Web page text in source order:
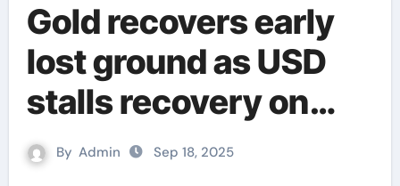
Gold recovers early
lost ground as USD
stalls recovery on
Fed’s dovish outlook
By Admin Sep 18, 2025